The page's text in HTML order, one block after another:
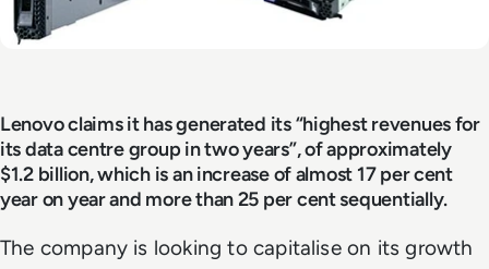
Lenovo claims it has generated its “highest revenues for
its data centre group in two years”, of approximately
$1.2 billion, which is an increase of almost 17 per cent
year on year and more than 25 per cent sequentially.
The company is looking to capitalise on its growth